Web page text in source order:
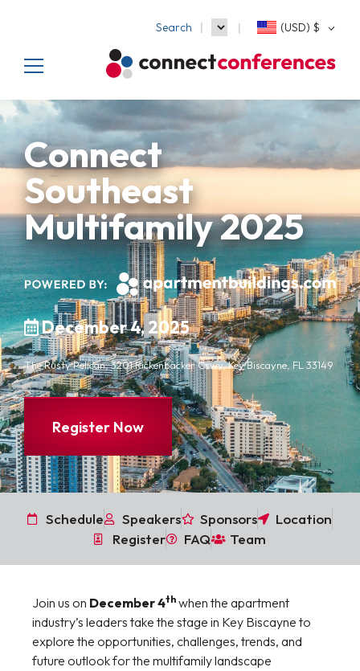
Search (USD) $
Connect
Southeast
Multifamily 2025
December 4, 2025
The Rusty Pelican, 3201 Rickenbacker Cswy, Key Biscayne, FL 33149
Register Now
Schedule Speakers Sponsors
Location
Register
FAQ Team
Join us on December 4th when the apartment
industry’s leaders take the stage in Key Biscayne to
explore the opportunities, challenges, trends, and
future outlook for the multifamily landscape